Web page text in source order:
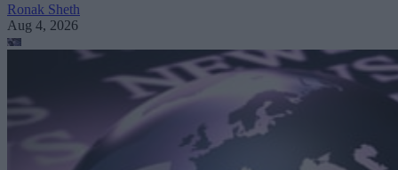
Ronak Sheth
Aug 4, 2026